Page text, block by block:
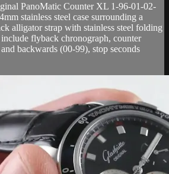
PanoMatic Counter XL 1-96-01-02-
stainless steel case surrounding a
alligator strap with stainless steel folding
flyback chronograph, counter
backwards (00-99), stop seconds